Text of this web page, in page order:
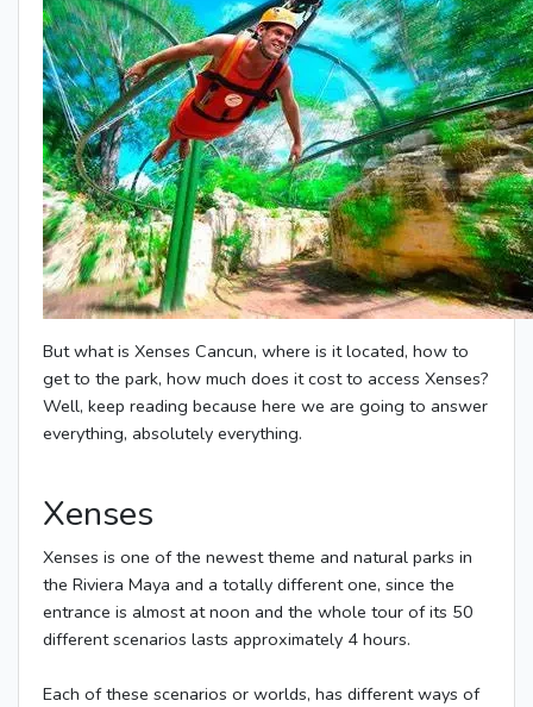
But what is Xenses Cancun, where is it located, how to
get to the park, how much does it cost to access Xenses?
Well, keep reading because here we are going to answer
everything, absolutely everything.
Xenses
Xenses is one of the newest theme and natural parks in
the Riviera Maya and a totally different one, since the
entrance is almost at noon and the whole tour of its 50
different scenarios lasts approximately 4 hours.
Each of these scenarios or worlds, has different ways of